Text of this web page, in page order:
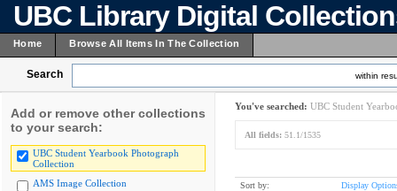
UBC Library Digital
Home Browse All Items In The Collection
Search within
Add or remove other collections
to your search:
UBC Student Yearbook Photograph
Collection
AMS Image Collection
You've searched: UBC Student
All fields: 51.1/1535
Sort by: Display